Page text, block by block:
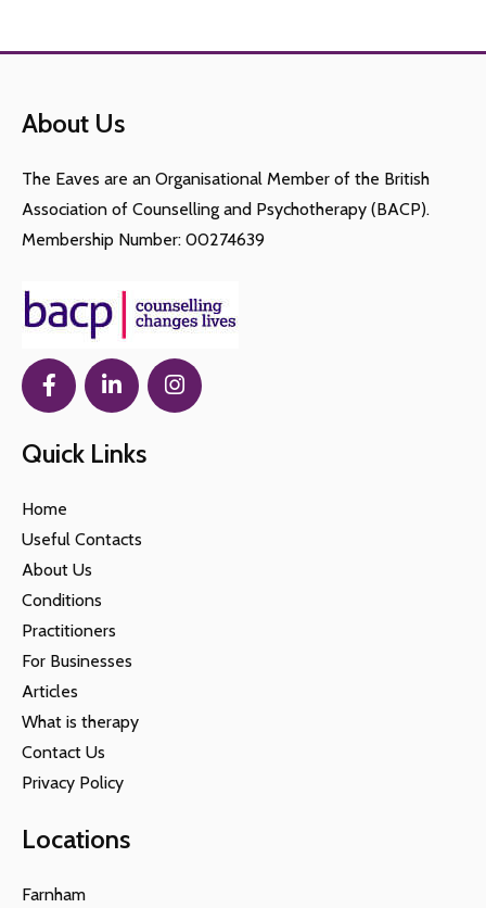
About Us
The Eaves are an Organisational Member of the British
Association of Counselling and Psychotherapy (BACP).
Membership Number: 00274639
Quick Links
Home
Useful Contacts
About Us
Conditions
Practitioners
For Businesses
Articles
What is therapy
Contact Us
Privacy Policy
Locations
Farnham